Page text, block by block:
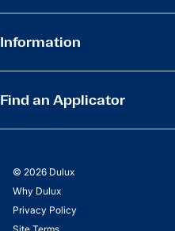
Information
Find an Applicator
© 2026 Dulux
Why Dulux
Privacy Policy